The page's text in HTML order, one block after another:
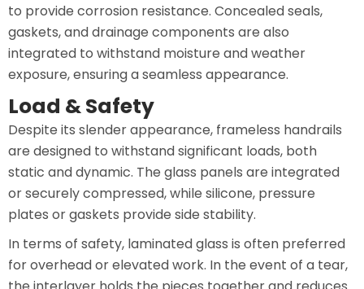
to provide corrosion resistance. Concealed seals,
gaskets, and drainage components are also
integrated to withstand moisture and weather
exposure, ensuring a seamless appearance.
Load & Safety
Despite its slender appearance, frameless handrails
are designed to withstand significant loads, both
static and dynamic. The glass panels are integrated
or securely compressed, while silicone, pressure
plates or gaskets provide side stability.
In terms of safety, laminated glass is often preferred
for overhead or elevated work. In the event of a tear,